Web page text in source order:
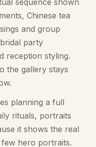
Chinese tea
and group
party
reception styling.
the gallery stays
planning a full
rituals, portraits
it shows the real
hero portraits.